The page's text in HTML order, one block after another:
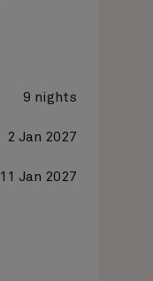
9 nights
2 Jan 2027
11 Jan 2027